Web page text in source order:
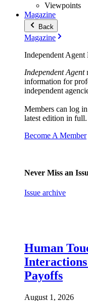
Viewpoints
Magazine
Back
Magazine
Independent Agent
Independent Agent
information for
independent
Members can log
latest edition in full.
Become A Member
Never Miss an
Issue archive
Human
Payoffs
August 1, 2026